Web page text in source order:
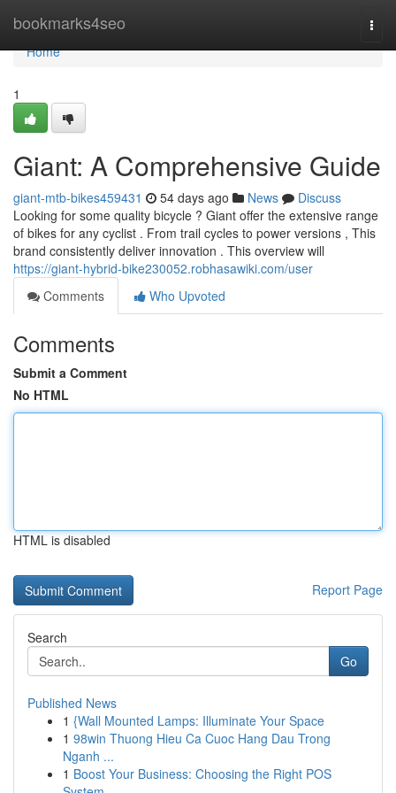
bookmarks4seo
Home
Home
1
Giant: A Comprehensive Guide
giant-mtb-bikes459431 54 days ago News
Discuss
Looking for some quality bicycle ? Giant offer the extensive range
of bikes for any cyclist . From trail cycles to power versions , This
brand consistently deliver innovation . This overview will
https://giant-hybrid-bike230052.robhasawiki.com/user
Comments
Who Upvoted
Comments
Submit a Comment
No HTML
HTML is disabled
Report Page
Search
Go
Published News
1 {Wall Mounted Lamps: Illuminate Your Space
1 98win Thuong Hieu Ca Cuoc Hang Dau Trong
Nganh ...
1 Boost Your Business: Choosing the Right POS